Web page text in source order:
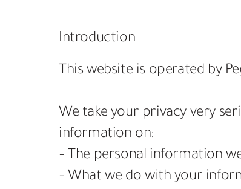
Introduction
This website is operated by
We take your privacy very
information on:
– The personal information
– What we do with your